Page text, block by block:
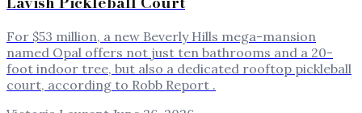
For $53 million, a new Beverly Hills mega-mansion
named Opal offers not just ten bathrooms and a 20-
foot indoor tree, but also a dedicated rooftop pickleball
court, according to Robb Report .